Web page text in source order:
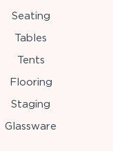
Seating
Tables
Tents
Flooring
Staging
Glassware